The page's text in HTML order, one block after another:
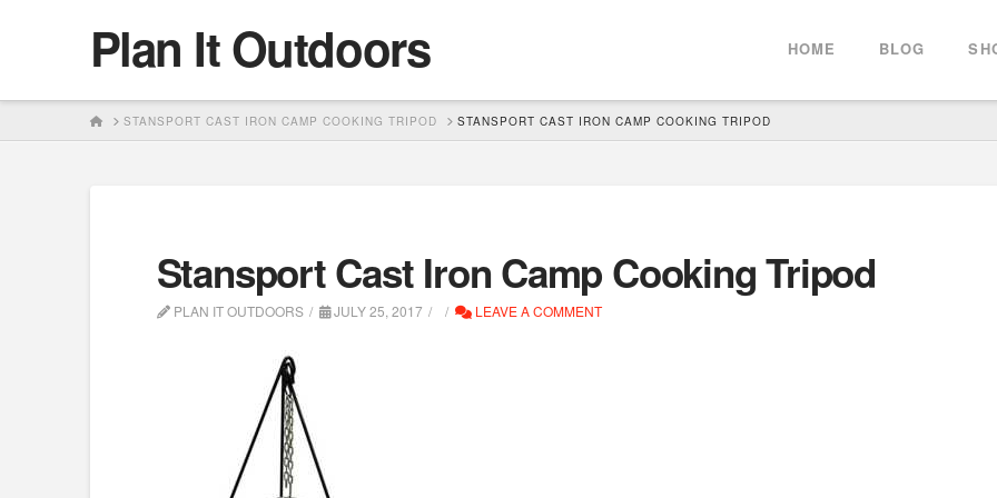
Plan It Outdoors HOME BLOG
HOMESTANSPORT CAST IRON CAMP COOKING TRIPOD STANSPORT CAST IRON CAMP COOKING TRIPOD
Stansport Cast Iron Camp Cooking Tripod
PLAN IT OUTDOORS JULY 25, 2017 LEAVE A COMMENT